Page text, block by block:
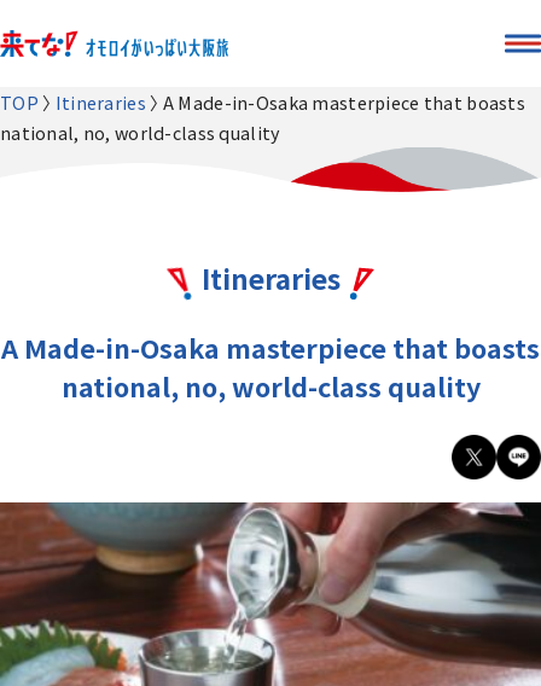
TOP Itineraries
A Made-in-Osaka masterpiece that boasts
national, no, world-class quality
Itineraries
A Made-in-Osaka masterpiece that boasts
national, no, world-class quality